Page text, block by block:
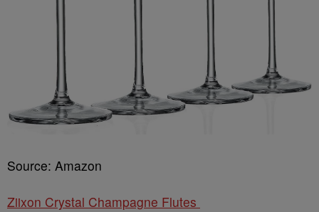
Source: Amazon
Ziixon Crystal Champagne Flutes